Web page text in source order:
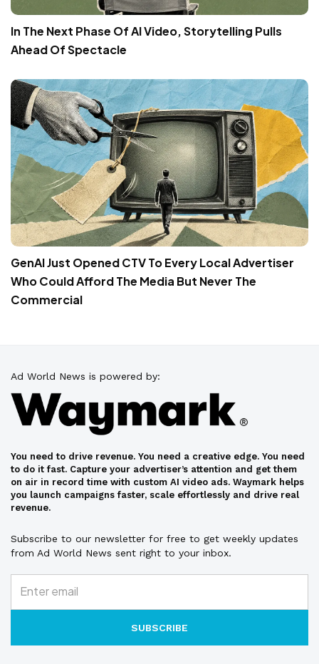
In The Next Phase Of AI Video, Storytelling Pulls
Ahead Of Spectacle
GenAI Just Opened CTV To Every Local Advertiser
Who Could Afford The Media But Never The
Commercial
Ad World News is powered by:
You need to drive revenue. You need a creative edge. You need
to do it fast. Capture your advertiser’s attention and get them
on air in record time with custom AI video ads. Waymark helps
you launch campaigns faster, scale effortlessly and drive real
revenue.
Subscribe to our newsletter for free to get weekly updates
from Ad World News sent right to your inbox.